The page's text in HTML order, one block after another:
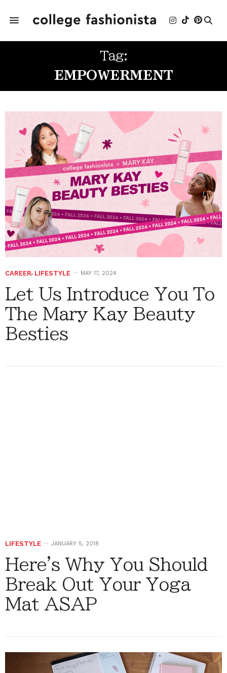
Tag:
EMPOWERMENT
CAREER, LIFESTYLE MAY 17, 2024
Let Us Introduce You To
The Mary Kay Beauty
Besties
LIFESTYLE JANUARY 5, 2018
Here's Why You Should
Break Out Your Yoga
Mat ASAP